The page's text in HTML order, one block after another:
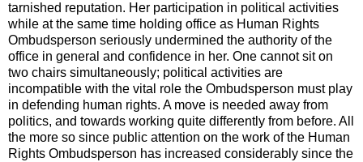
tarnished reputation. Her participation in political activities
while at the same time holding office as Human Rights
Ombudsperson seriously undermined the authority of the
office in general and confidence in her. One cannot sit on
two chairs simultaneously; political activities are
incompatible with the vital role the Ombudsperson must play
in defending human rights. A move is needed away from
politics, and towards working quite differently from before. All
the more so since public attention on the work of the Human
Rights Ombudsperson has increased considerably since the